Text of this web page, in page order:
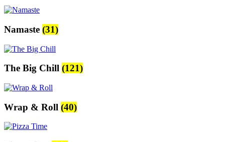
Namaste (31)
The Big Chill (121)
Wrap & Roll (40)